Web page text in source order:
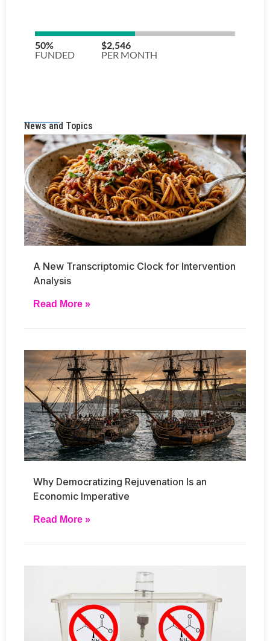
News and Topics
A New Transcriptomic Clock for Intervention
Analysis
Read More »
Why Democratizing Rejuvenation Is an
Economic Imperative
Read More »